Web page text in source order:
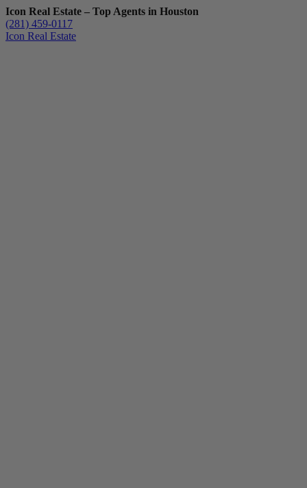
Icon Real Estate – Top Agents in Houston
(281) 459-0117
Icon Real Estate